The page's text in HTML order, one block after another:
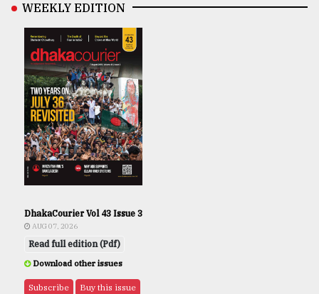
WEEKLY EDITION
DhakaCourier Vol 43 Issue 3
AUG 07, 2026
Read full edition (Pdf)
Download other issues
Subscribe Buy this issue